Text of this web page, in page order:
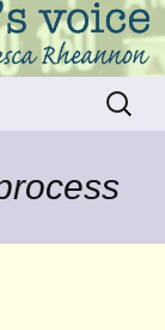
that move
Search
for: